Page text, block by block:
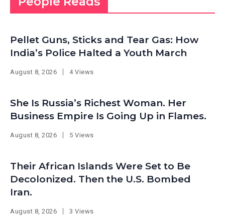
Pellet Guns, Sticks and Tear Gas: How
India’s Police Halted a Youth March
August 8, 2026 4 Views
She Is Russia’s Richest Woman. Her
Business Empire Is Going Up in Flames.
August 8, 2026 5 Views
Their African Islands Were Set to Be
Decolonized. Then the U.S. Bombed
Iran.
August 8, 2026 3 Views